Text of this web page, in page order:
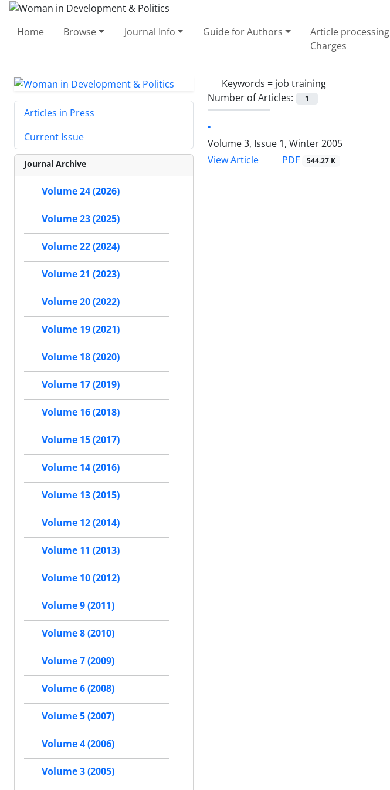
Home Browse Journal Info Guide for Authors
Article processing
Charges
Keywords = job training
Number of Articles:
1
-
Volume 3, Issue 1, Winter 2005
View Article
PDF 544.27 K
Articles in Press
Current Issue
Journal Archive
Volume 24 (2026)
Volume 23 (2025)
Volume 22 (2024)
Volume 21 (2023)
Volume 20 (2022)
Volume 19 (2021)
Volume 18 (2020)
Volume 17 (2019)
Volume 16 (2018)
Volume 15 (2017)
Volume 14 (2016)
Volume 13 (2015)
Volume 12 (2014)
Volume 11 (2013)
Volume 10 (2012)
Volume 9 (2011)
Volume 8 (2010)
Volume 7 (2009)
Volume 6 (2008)
Volume 5 (2007)
Volume 4 (2006)
Volume 3 (2005)